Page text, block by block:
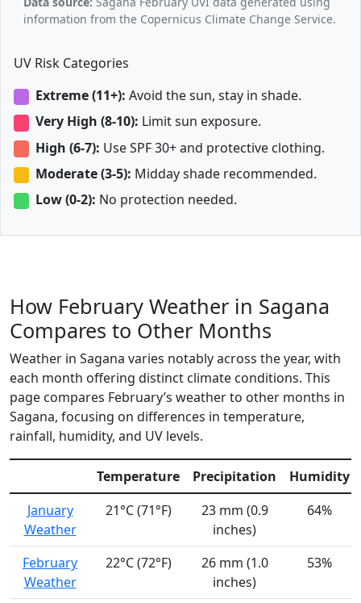
information from the Copernicus Climate Change Service.
UV Risk Categories
Extreme (11+): Avoid the sun, stay in shade.
Very High (8-10): Limit sun exposure.
High (6-7): Use SPF 30+ and protective clothing.
Moderate (3-5): Midday shade recommended.
Low (0-2): No protection needed.
How February Weather in Sagana
Compares to Other Months
Weather in Sagana varies notably across the year, with
each month offering distinct climate conditions. This
page compares February’s weather to other months in
Sagana, focusing on differences in temperature,
rainfall, humidity, and UV levels.
Temperature Precipitation
Humidity
January
Weather
21°C (71°F)
23 mm (0.9
inches)
64%
February
Weather
22°C (72°F)
26 mm (1.0
inches)
53%